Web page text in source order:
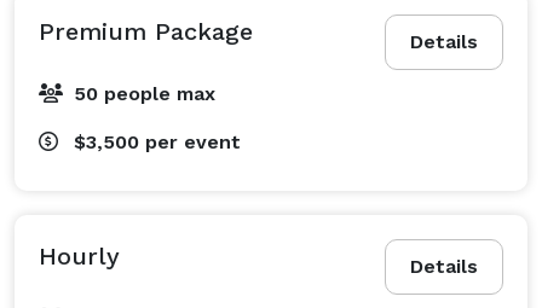
Details
Premium Package
50 people max
$3,500 per event
Details
Hourly